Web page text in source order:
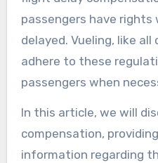
passengers have
delayed. Vueling, like
adhere to these
passengers when
In this article, we will
compensation,
information regarding